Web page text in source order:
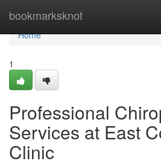
bookmarksknot
Home
Home
1
Professional
Services at East
Clinic